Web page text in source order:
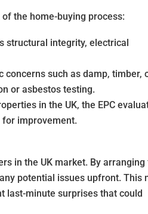
the home-buying process:
structural integrity, electrical
such as damp, timber,
or asbestos testing.
in the UK, the EPC
improvement.
in the UK market. By arranging
potential issues upfront. This
last-minute surprises that could